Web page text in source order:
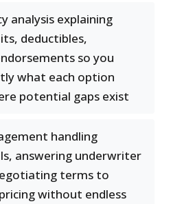
analysis explaining
deductibles,
so you
what each option
potential gaps exist
handling
answering underwriter
terms to
without endless